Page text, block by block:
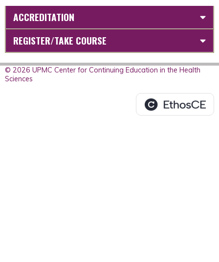
ACCREDITATION
REGISTER/TAKE COURSE
© 2026 UPMC Center for Continuing Education in the Health
Sciences